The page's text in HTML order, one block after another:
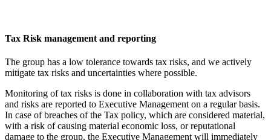
Tax Risk management and reporting
The group has a low tolerance towards tax risks, and we actively
mitigate tax risks and uncertainties where possible.
Monitoring of tax risks is done in collaboration with tax advisors
and risks are reported to Executive Management on a regular basis.
In case of breaches of the Tax policy, which are considered material,
with a risk of causing material economic loss, or reputational
damage to the group, the Executive Management will immediately